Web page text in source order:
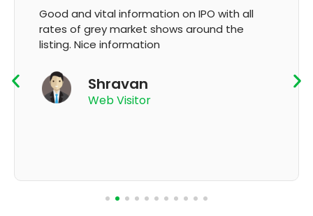
It's very good app for showing of accurate
GMP and updation
App User